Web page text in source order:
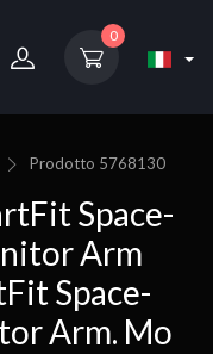
0
Prodotto 5768130
Space-
Arm
Space-
Arm. Mo